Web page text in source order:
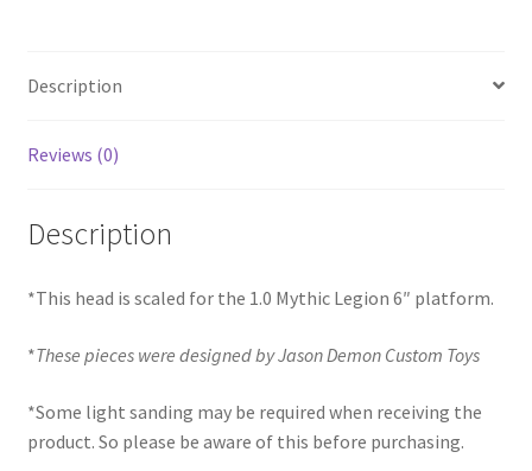
Description
Reviews (0)
Description
*This head is scaled for the 1.0 Mythic Legion 6″ platform.
*These pieces were designed by Jason Demon Custom Toys
*Some light sanding may be required when receiving the
product. So please be aware of this before purchasing.